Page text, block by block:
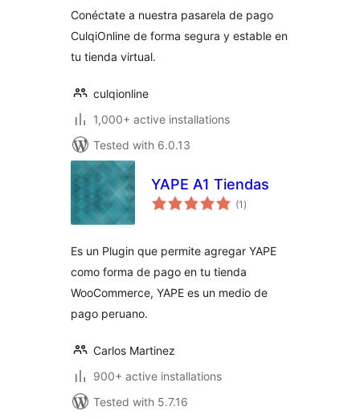
Conéctate a nuestra pasarela de pago
CulqiOnline de forma segura y estable en
tu tienda virtual.
culqionline
1,000+ active installations
Tested with 6.0.13
YAPE A1 Tiendas
(1 total
ratings
)
Es un Plugin que permite agregar YAPE
como forma de pago en tu tienda
WooCommerce, YAPE es un medio de
pago peruano.
Carlos Martinez
900+ active installations
Tested with 5.7.16